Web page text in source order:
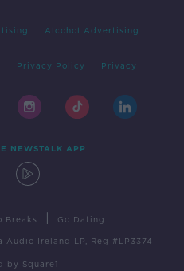
Alcohol Advertising
Privacy Policy Privacy
NEWSTALK APP
Breaks Go Dating
Ireland LP, Reg #LP3374
by Square1